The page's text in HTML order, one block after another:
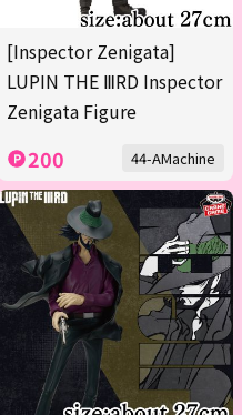
[Inspector Zenigata]
LUPIN THE ⅢRD Inspector
Zenigata Figure
200 44-AMachine